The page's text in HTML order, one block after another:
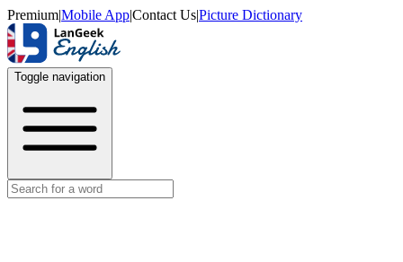
Premium|Mobile App|Contact Us|Picture Dictionary
Toggle navigation